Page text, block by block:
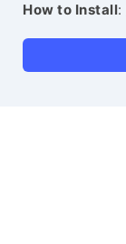
How to Install: